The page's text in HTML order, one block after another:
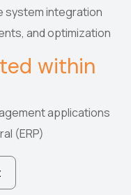
system integration
and optimization
within
applications
(ERP)